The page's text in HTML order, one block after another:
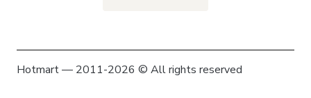
Hotmart — 2011-2026 © All rights reserved